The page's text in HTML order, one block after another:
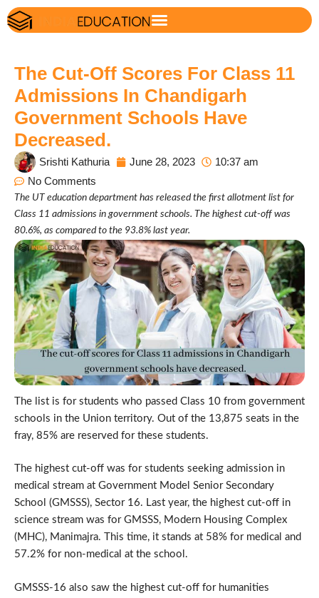
The Cut-Off Scores For Class 11
Admissions In Chandigarh
Government Schools Have
Decreased.
Srishti Kathuria June 28, 2023
10:37 am
No Comments
The UT education department has released the first allotment list for
Class 11 admissions in government schools. The highest cut-off was
80.6%, as compared to the 93.8% last year.
The list is for students who passed Class 10 from government
schools in the Union territory. Out of the 13,875 seats in the
fray, 85% are reserved for these students.
The highest cut-off was for students seeking admission in
medical stream at Government Model Senior Secondary
School (GMSSS), Sector 16. Last year, the highest cut-off in
science stream was for GMSSS, Modern Housing Complex
(MHC), Manimajra. This time, it stands at 58% for medical and
57.2% for non-medical at the school.
GMSSS-16 also saw the highest cut-off for humanities